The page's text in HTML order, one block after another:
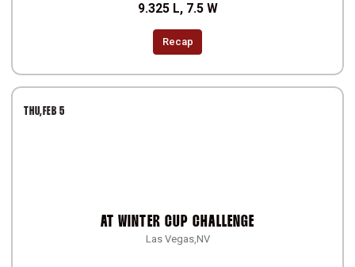
9.325 L, 7.5 W
Recap
THU FEB 5
AT WINTER CUP CHALLENGE
Las Vegas,NV